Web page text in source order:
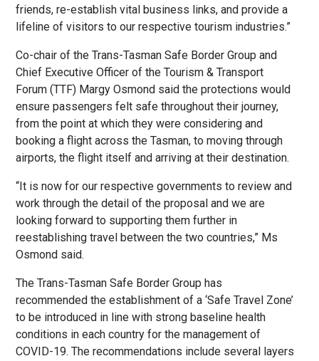
friends, re-establish vital business links, and provide a
lifeline of visitors to our respective tourism industries.”
Co-chair of the Trans-Tasman Safe Border Group and
Chief Executive Officer of the Tourism & Transport
Forum (TTF) Margy Osmond said the protections would
ensure passengers felt safe throughout their journey,
from the point at which they were considering and
booking a flight across the Tasman, to moving through
airports, the flight itself and arriving at their destination.
“It is now for our respective governments to review and
work through the detail of the proposal and we are
looking forward to supporting them further in
reestablishing travel between the two countries,” Ms
Osmond said.
The Trans-Tasman Safe Border Group has
recommended the establishment of a ‘Safe Travel Zone’
to be introduced in line with strong baseline health
conditions in each country for the management of
COVID-19. The recommendations include several layers